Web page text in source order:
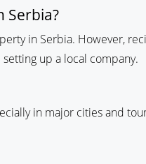
Serbia?
in Serbia. However,
up a local company.
in major cities and